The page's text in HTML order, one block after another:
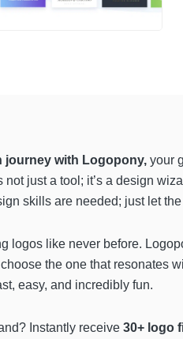
journey with Logopony, your
just a tool; it’s a design
skills are needed; just let
logos like never before.
the one that resonates
easy, and incredibly fun.
Instantly receive 30+ logo